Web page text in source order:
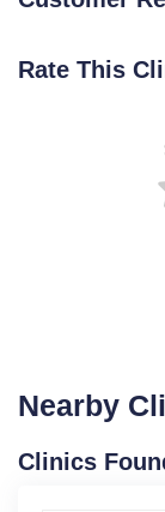
Rate This
Nearby
Clinics